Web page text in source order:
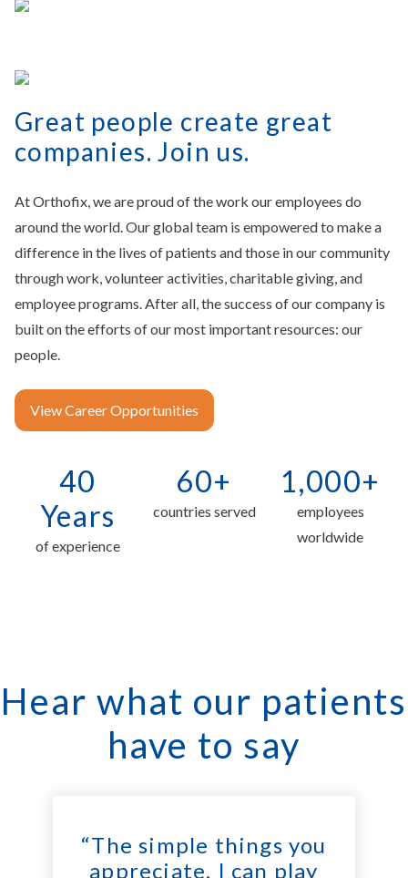
Great people create great
companies. Join us.
At Orthofix, we are proud of the work our employees do
around the world. Our global team is empowered to make a
difference in the lives of patients and those in our community
through work, volunteer activities, charitable giving, and
employee programs. After all, the success of our company is
built on the efforts of our most important resources: our
people.
View Career Opportunities
40
Years
of experience
60+
countries served
1,000+
employees
worldwide
Hear what our patients
have to say
“The simple things you
appreciate. I can play